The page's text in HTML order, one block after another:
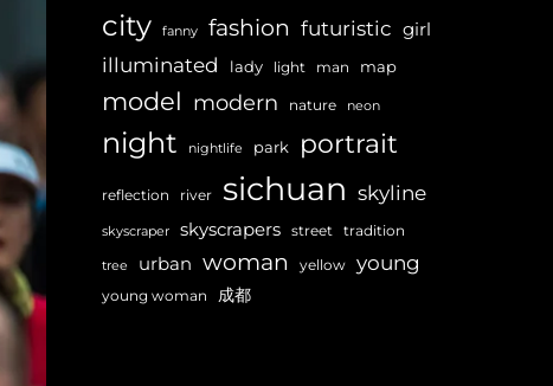
city fanny fashion futuristic girl
illuminated lady light man map
model modern nature neon
night nightlife park portrait
reflection river sichuan skyline
skyscraper skyscrapers street tradition
tree urban woman yellow young
young woman 成都